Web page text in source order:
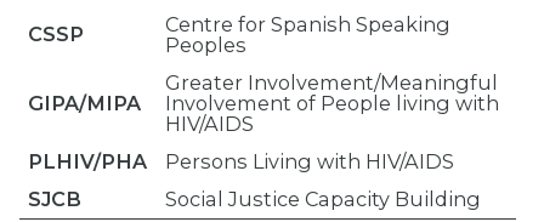
CSSP
Centre for Spanish Speaking
Peoples
GIPA/MIPA
Greater Involvement/Meaningful
Involvement of People living with
HIV/AIDS
PLHIV/PHA
Persons Living with HIV/AIDS
SJCB
Social Justice Capacity Building